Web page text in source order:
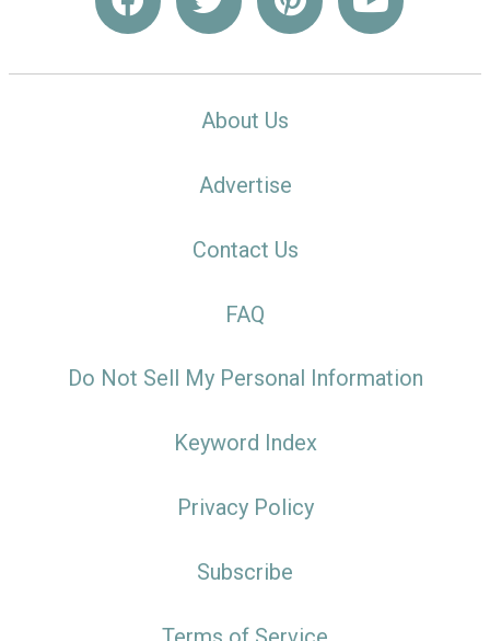
About Us
Advertise
Contact Us
FAQ
Do Not Sell My Personal Information
Keyword Index
Privacy Policy
Subscribe